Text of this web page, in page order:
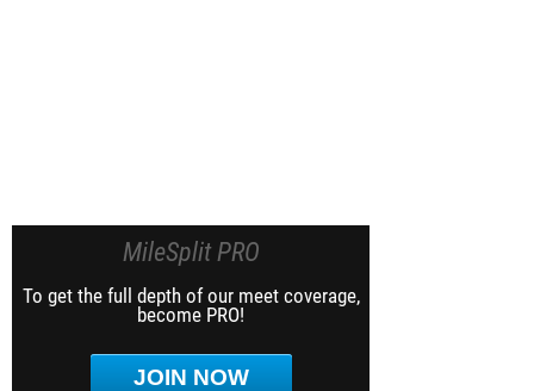
MileSplit PRO
To get the full depth of our meet coverage,
become PRO!
JOIN NOW